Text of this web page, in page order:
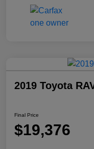
2019 Toyota
Final Price
$19,376